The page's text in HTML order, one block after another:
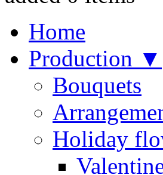
Home
Production ▼
Bouquets
Holiday